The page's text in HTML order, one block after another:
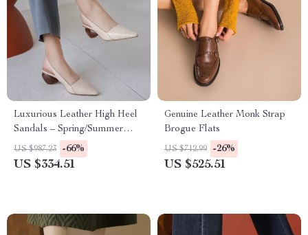
Luxurious Leather High Heel
Sandals – Spring/Summer
Collection
US $987.23 -66%
US $334.51
Genuine Leather Monk Strap
Brogue Flats
US $712.99 -26%
US $525.51